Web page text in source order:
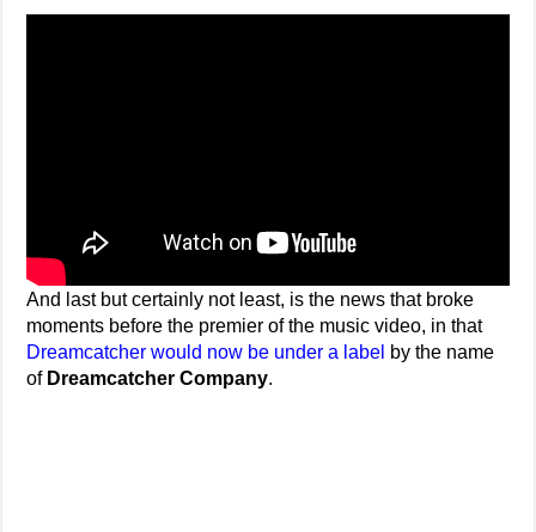
And last but certainly not least, is the news that broke
moments before the premier of the music video, in that
Dreamcatcher would now be under a label by the name
of Dreamcatcher Company.